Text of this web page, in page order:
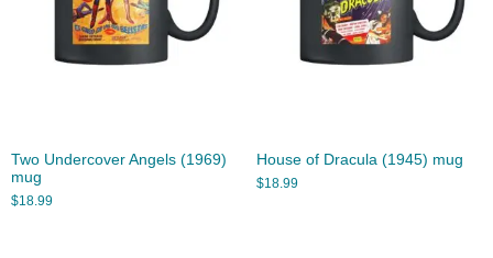
Two Undercover Angels (1969)
mug
$18.99
House of Dracula (1945) mug
$18.99